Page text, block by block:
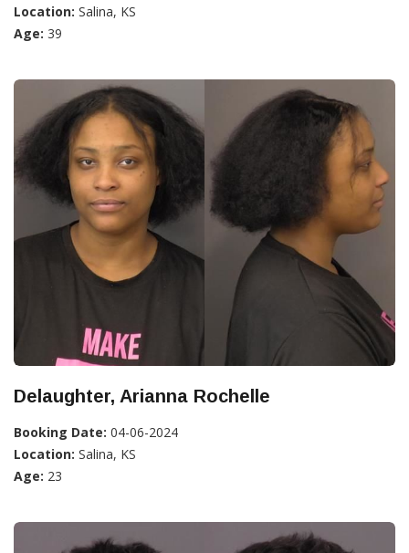
Location: Salina, KS
Age: 39
Delaughter, Arianna Rochelle
Booking Date: 04-06-2024
Location: Salina, KS
Age: 23